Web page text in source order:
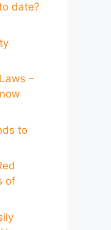
date?
–
to
of